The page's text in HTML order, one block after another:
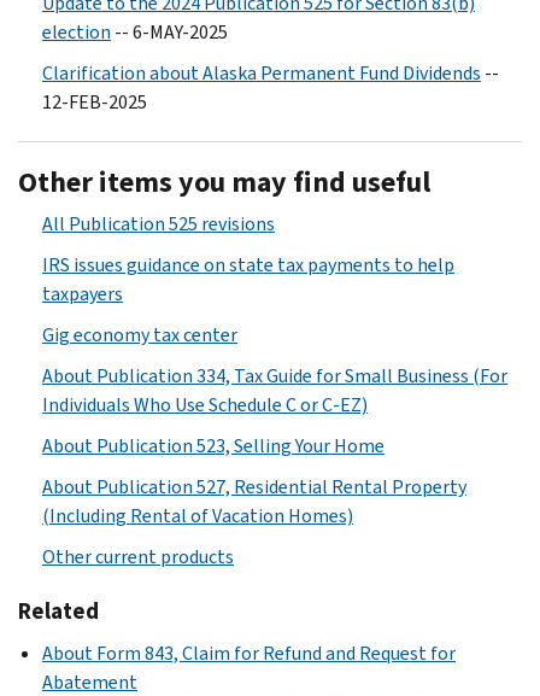
election -- 6-MAY-2025
Clarification about Alaska Permanent Fund Dividends --
12-FEB-2025
Other items you may find useful
All Publication 525 revisions
IRS issues guidance on state tax payments to help
taxpayers
Gig economy tax center
About Publication 334, Tax Guide for Small Business (For
Individuals Who Use Schedule C or C-EZ)
About Publication 523, Selling Your Home
About Publication 527, Residential Rental Property
(Including Rental of Vacation Homes)
Other current products
Related
About Form 843, Claim for Refund and Request for
Abatement